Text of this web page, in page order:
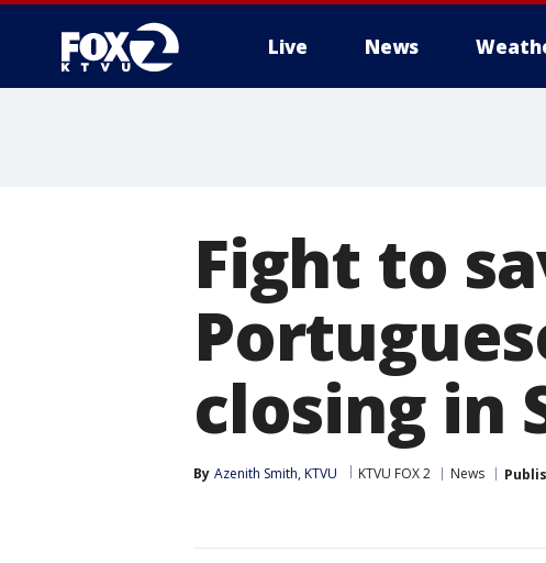
Live News
Fight to
closing in
By Azenith Smith, KTVU KTVU FOX 2 News